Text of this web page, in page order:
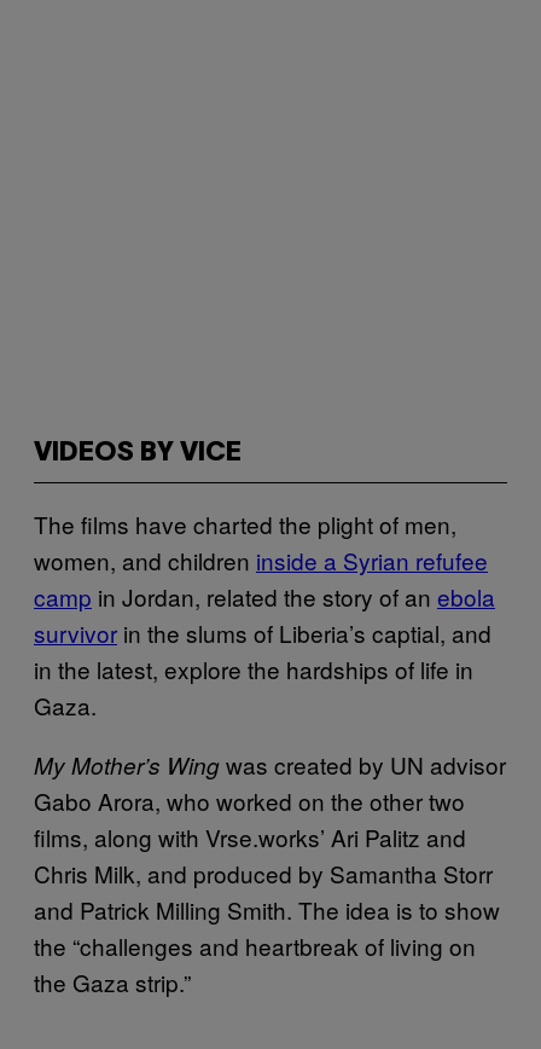
VIDEOS BY VICE
The films have charted the plight of men,
women, and children inside a Syrian refufee
camp in Jordan, related the story of an ebola
survivor in the slums of Liberia’s captial, and
in the latest, explore the hardships of life in
Gaza.
My Mother’s Wingwas created by UN advisor
Gabo Arora, who worked on the other two
films, along with Vrse.works’ Ari Palitz and
Chris Milk, and produced by Samantha Storr
and Patrick Milling Smith. The idea is to show
the “challenges and heartbreak of living on
the Gaza strip.”